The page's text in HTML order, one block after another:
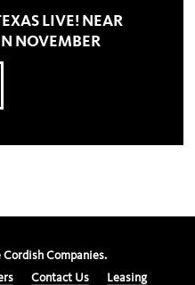
LIVE! NEAR
NOVEMBER
Cordish Companies.
Contact Us Leasing